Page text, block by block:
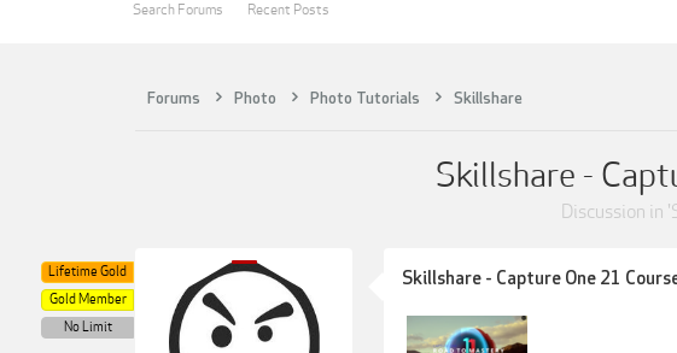
Forums Photo Photo Tutorials Skillshare
Skillshare -
Discussion in '
Lifetime Gold
Gold Member
No Limit
Skillshare - Capture One 21
Search Forums Recent Posts